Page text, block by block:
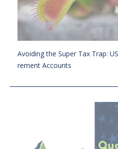
Avoiding the Super Tax Trap:
rement Accounts